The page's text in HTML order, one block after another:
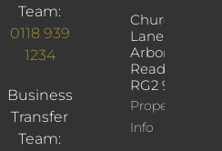
Team:
0118 939
1234
Business
Transfer
Team:
Church
Lane,
Arborfield,
Reading,
RG2 9JD
Property
Info